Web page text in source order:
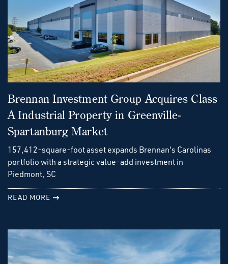
Brennan Investment Group Acquires Class
A Industrial Property in Greenville-
Spartanburg Market
157,412-square-foot asset expands Brennan's Carolinas
portfolio with a strategic value-add investment in
Piedmont, SC
READ MORE